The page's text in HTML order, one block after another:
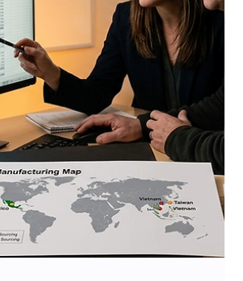
Demographics
Brand Strategy 2026:
at Your